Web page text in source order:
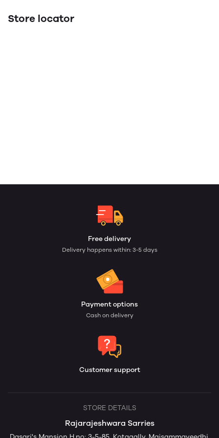
Store locator
Free delivery
Delivery happens within: 3-5 days
Payment options
Cash on delivery
Customer support
STORE DETAILS
Rajarajeshwara Sarries